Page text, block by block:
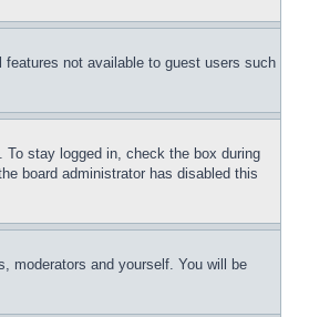
not available to guest users such
stay logged in, check the box during
board administrator has disabled this
moderators and yourself. You will be